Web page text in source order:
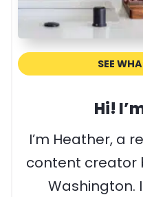
SEE
Hi!
I’m Heather, a
content creator
Washington.